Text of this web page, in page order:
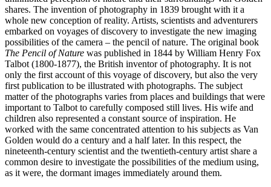
shares. The invention of photography in 1839 brought with it a
whole new conception of reality. Artists, scientists and adventurers
embarked on voyages of discovery to investigate the new imaging
possibilities of the camera – the pencil of nature. The original book
The Pencil of Nature was published in 1844 by William Henry Fox
Talbot (1800‑1877), the British inventor of photography. It is not
only the first account of this voyage of discovery, but also the very
first publication to be illustrated with photographs. The subject
matter of the photographs varies from places and buildings that were
important to Talbot to carefully composed still lives. His wife and
children also represented a constant source of inspiration. He
worked with the same concentrated attention to his subjects as Van
Golden would do a century and a half later. In this respect, the
nineteenth‑century scientist and the twentieth‑century artist share a
common desire to investigate the possibilities of the medium using,
as it were, the dormant images immediately around them.